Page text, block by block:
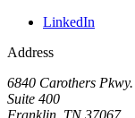
LinkedIn
Address
6840 Carothers Pkwy.
Suite 400
Franklin, TN 37067